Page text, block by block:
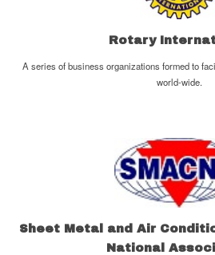
Rotary
A series of business organizations formed to
world-wide.
Sheet Metal and Air
National